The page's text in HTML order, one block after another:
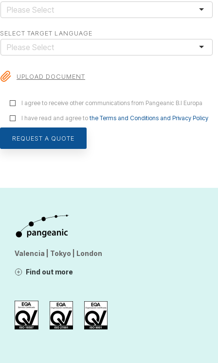
SELECT TARGET LANGUAGE
UPLOAD DOCUMENT
I agree to receive other communications from Pangeanic B.I Europa
I have read and agree to the Terms and Conditions and Privacy Policy
Valencia | Tokyo | London
Find out more